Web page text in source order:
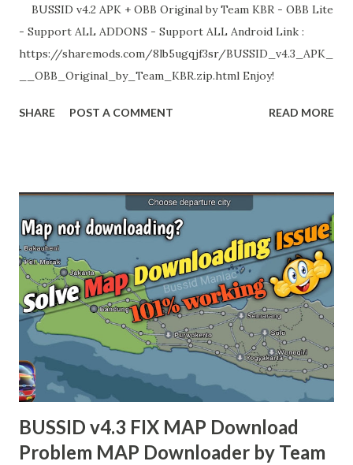
BUSSID v4.2 APK + OBB Original by Team KBR - OBB Lite
- Support ALL ADDONS - Support ALL Android Link :
https://sharemods.com/8lb5ugqjf3sr/BUSSID_v4.3_APK_
__OBB_Original_by_Team_KBR.zip.html Enjoy!
SHARE POST A COMMENT READ MORE
BUSSID v4.3 FIX MAP Download
Problem MAP Downloader by Team